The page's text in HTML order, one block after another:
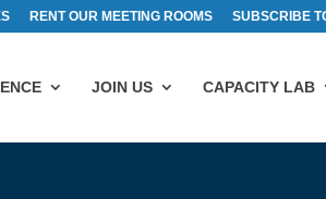
RENT OUR MEETING ROOMS SUBSCRIBE
JOIN US CAPACITY LAB